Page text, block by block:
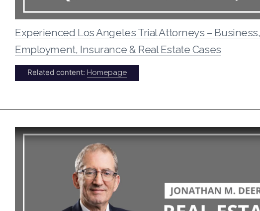
Experienced Los Angeles Trial Attorneys – Business,
Employment, Insurance & Real Estate Cases
Related content: Homepage